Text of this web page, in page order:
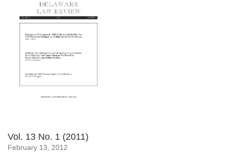
Vol. 13 No. 1 (2011)
February 13, 2012